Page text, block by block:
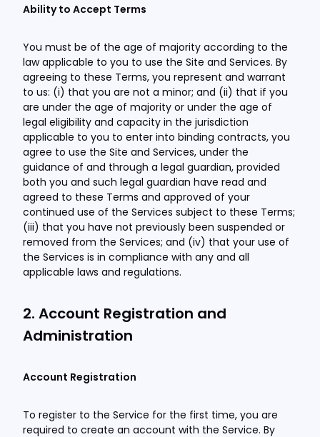
Ability to Accept Terms
You must be of the age of majority according to the
law applicable to you to use the Site and Services. By
agreeing to these Terms, you represent and warrant
to us: (i) that you are not a minor; and (ii) that if you
are under the age of majority or under the age of
legal eligibility and capacity in the jurisdiction
applicable to you to enter into binding contracts, you
agree to use the Site and Services, under the
guidance of and through a legal guardian, provided
both you and such legal guardian have read and
agreed to these Terms and approved of your
continued use of the Services subject to these Terms;
(iii) that you have not previously been suspended or
removed from the Services; and (iv) that your use of
the Services is in compliance with any and all
applicable laws and regulations.
2. Account Registration and
Administration
Account Registration
To register to the Service for the first time, you are
required to create an account with the Service. By